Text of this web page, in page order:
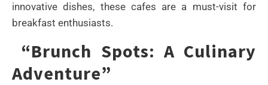
innovative dishes, these cafes are a must-visit for
breakfast enthusiasts.
“Brunch Spots: A Culinary
Adventure”